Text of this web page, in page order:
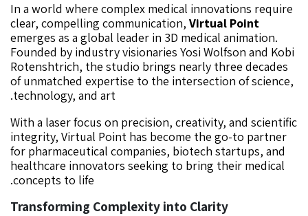
In a world where complex medical innovations require
clear, compelling communication, Virtual Point
emerges as a global leader in 3D medical animation.
Founded by industry visionaries Yosi Wolfson and Kobi
Rotenshtrich, the studio brings nearly three decades
of unmatched expertise to the intersection of science,
technology, and art.
With a laser focus on precision, creativity, and scientific
integrity, Virtual Point has become the go-to partner
for pharmaceutical companies, biotech startups, and
healthcare innovators seeking to bring their medical
concepts to life.
Transforming Complexity into Clarity